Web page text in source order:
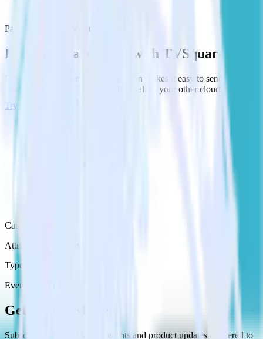
PagerDuty with TVSquared
Integrate PagerDuty with TVSquared
RudderStack’s PagerDuty integration makes it easy to send data
from PagerDuty to TVSquared and all of your other cloud tools.
Try RudderStack
Category
Attribution Platforms
Type
Event Stream
Get the newsletter
Subscribe to get our latest insights and product updates delivered to